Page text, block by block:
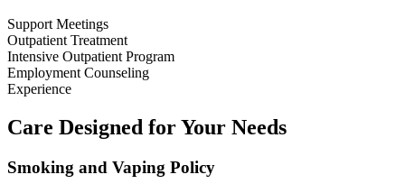
Support Meetings
Outpatient Treatment
Intensive Outpatient Program
Employment Counseling
Experience
Care Designed for Your Needs
Smoking and Vaping Policy